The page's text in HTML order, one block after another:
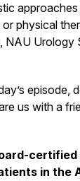
physical
NAU Urology
episode,
us with a
in the